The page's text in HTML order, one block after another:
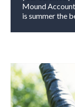
Mound
is summer the